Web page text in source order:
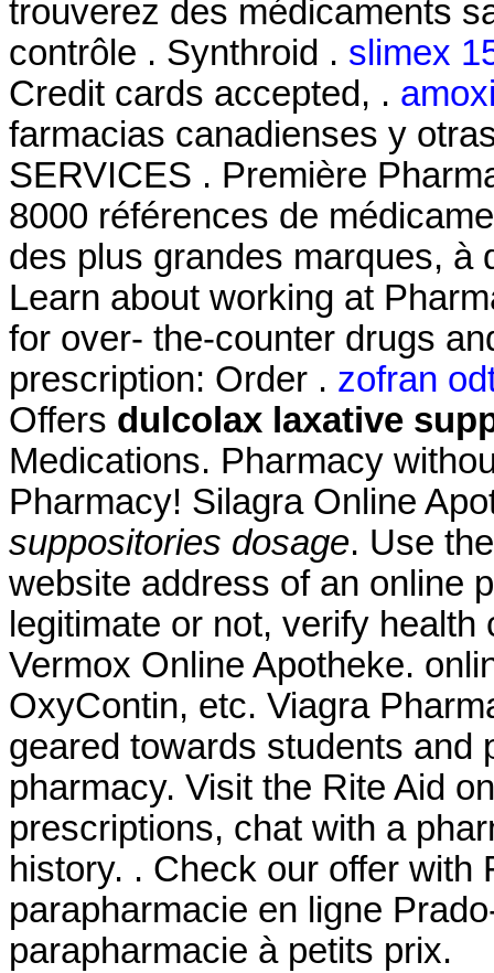
trouverez des médicaments
contrôle . Synthroid . slimex
Credit cards accepted, .
farmacias canadienses y
SERVICES . Première
8000 références de
des plus grandes marques, à
Learn about working at
for over- the-counter drugs
prescription: Order . zofran
Offers dulcolax laxative
Medications. Pharmacy
Pharmacy! Silagra Online
suppositories dosage. Use
website address of an online
legitimate or not, verify
Vermox Online Apotheke.
OxyContin, etc. Viagra
geared towards students and
pharmacy. Visit the Rite Aid
prescriptions, chat with a
history. . Check our offer
parapharmacie en ligne
parapharmacie à petits prix.